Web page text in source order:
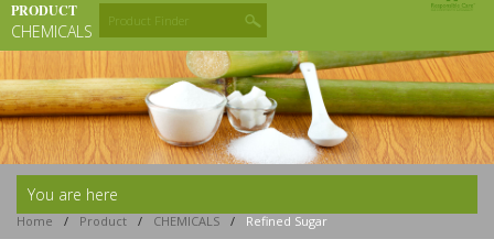
Product Finder
PRODUCT
CHEMICALS
You are here
Home / Product / CHEMICALS / Refined Sugar